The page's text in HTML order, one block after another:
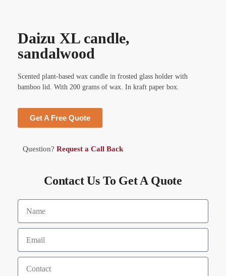
Daizu XL candle,
sandalwood
Scented plant-based wax candle in frosted glass holder with
bamboo lid. With 200 grams of wax. In kraft paper box.
Get A Free Quote
Question? Request a Call Back
Contact Us To Get A Quote